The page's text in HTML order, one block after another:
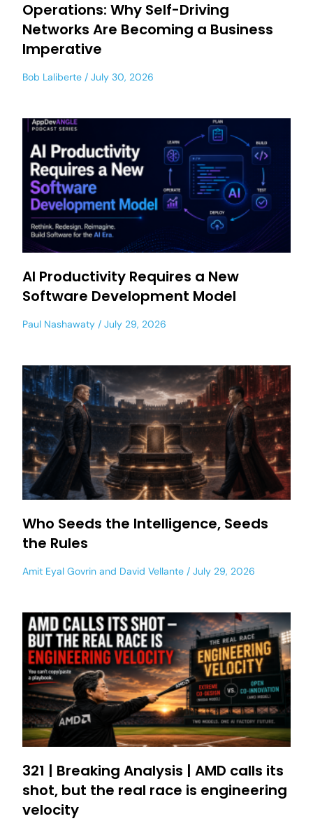
Operations: Why Self-Driving
Networks Are Becoming a Business
Imperative
Bob Laliberte July 30, 2026
AI Productivity Requires a New
Software Development Model
Paul Nashawaty July 29, 2026
Who Seeds the Intelligence, Seeds
the Rules
Amit Eyal Govrin and David Vellante July 29, 2026
321 | Breaking Analysis | AMD calls its
shot, but the real race is engineering
velocity